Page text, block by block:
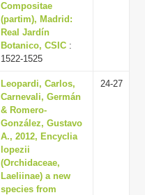
Compositae
(partim), Madrid:
Real Jardín
Botanico, CSIC :
1522-1525
Leopardi, Carlos,
Carnevali, Germán
& Romero-
González, Gustavo
A., 2012, Encyclia
lopezii
(Orchidaceae,
Laeliinae) a new
species from
24-27